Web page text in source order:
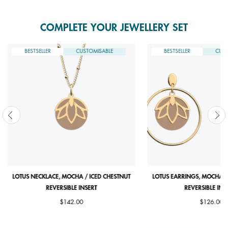
COMPLETE YOUR JEWELLERY SET
BESTSELLER CUSTOMISABLE
LOTUS NECKLACE, MOCHA / ICED CHESTNUT
REVERSIBLE INSERT
$142.00
BESTSELLER
LOTUS EARRINGS, MOCHA /
REVERSIBLE
$126.00